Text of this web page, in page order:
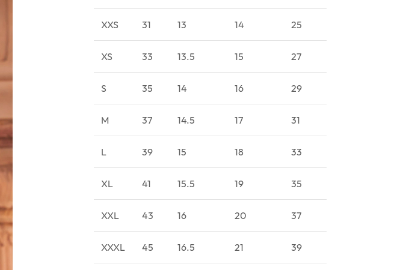
XXS 31 13 14 25
XS 33 13.5 15 27
S 35 14 16 29
M 37 14.5 17 31
L 39 15 18 33
XL 41 15.5 19 35
XXL 43 16 20 37
XXXL 45 16.5 21 39